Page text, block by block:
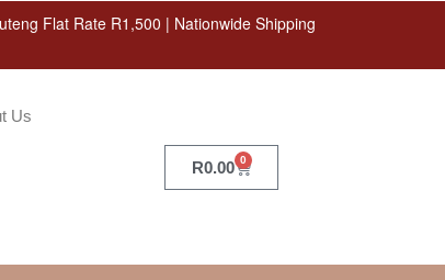
Flat Rate R1,500 | Nationwide Shipping
Us
R0.00 0